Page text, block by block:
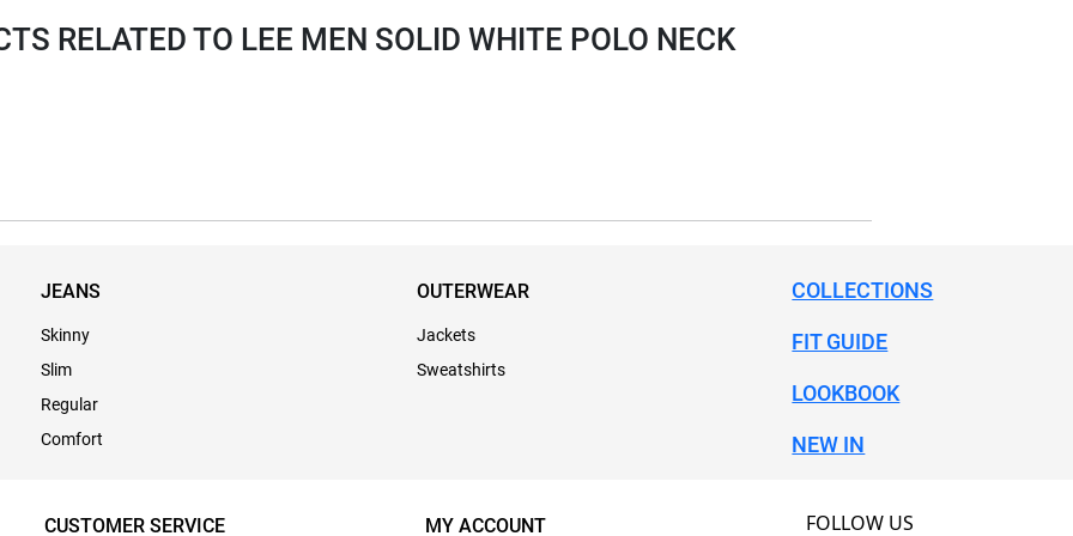
RELATED TO LEE MEN SOLID WHITE POLO NECK
JEANS
Skinny
Slim
Regular
Comfort
OUTERWEAR
Jackets
Sweatshirts
COLLECTIONS
FIT GUIDE
LOOKBOOK
NEW IN
CUSTOMER SERVICE MY ACCOUNT FOLLOW US